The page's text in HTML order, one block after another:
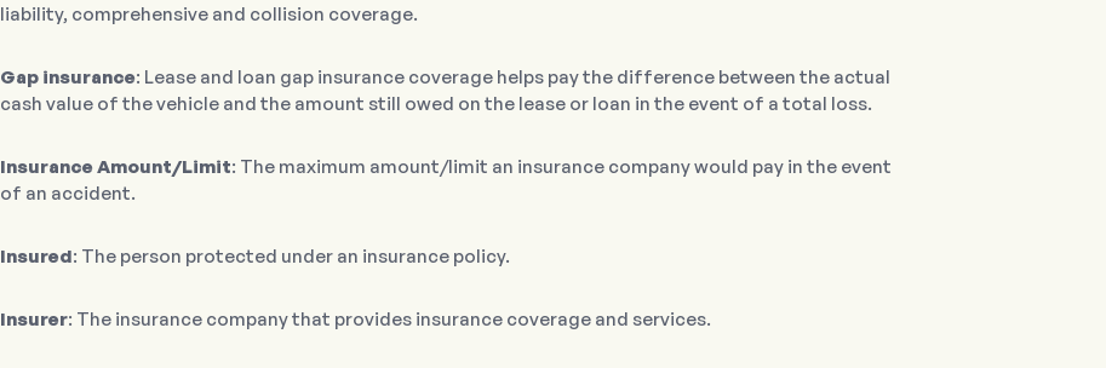
liability, comprehensive and collision coverage.
Gap insurance: Lease and loan gap insurance coverage helps pay the difference between the actual
cash value of the vehicle and the amount still owed on the lease or loan in the event of a total loss.
Insurance Amount/Limit: The maximum amount/limit an insurance company would pay in the event
of an accident.
Insured: The person protected under an insurance policy.
Insurer: The insurance company that provides insurance coverage and services.